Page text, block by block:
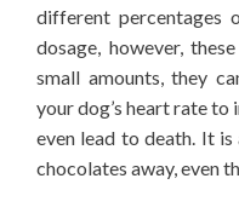
different percentages
dosage, however,
small amounts, they
your dog’s heart rate to
even lead to death. It
chocolates away, even